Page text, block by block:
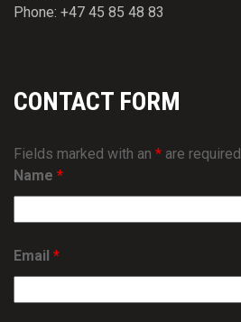
Phone: +47 45 85 48 83
CONTACT FORM
Fields marked with an * are required
Name *
Email *